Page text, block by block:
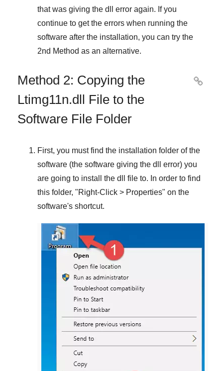
that was giving the dll error again. If you
continue to get the errors when running the
software after the installation, you can try the
2nd Method as an alternative.
Method 2: Copying the
Ltimg11n.dll File to the
Software File Folder

First, you must find the installation folder of the
software (the software giving the dll error) you
are going to install the dll file to. In order to find
this folder, "Right-Click > Properties" on the
software's shortcut.